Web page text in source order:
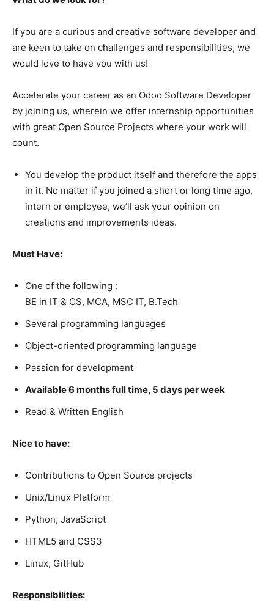
If you are a curious and creative software developer and
are keen to take on challenges and responsibilities, we
would love to have you with us!
Accelerate your career as an Odoo Software Developer
by joining us, wherein we offer internship opportunities
with great Open Source Projects where your work will
count.
You develop the product itself and therefore the apps
in it. No matter if you joined a short or long time ago,
intern or employee, we’ll ask your opinion on
creations and improvements ideas.
Must Have:
One of the following :
BE in IT & CS, MCA, MSC IT, B.Tech
Several programming languages
Object-oriented programming language
Passion for development
Available 6 months full time, 5 days per week
Read & Written English
Nice to have:
Contributions to Open Source projects
Unix/Linux Platform
Python, JavaScript
HTML5 and CSS3
Linux, GitHub
Responsibilities: